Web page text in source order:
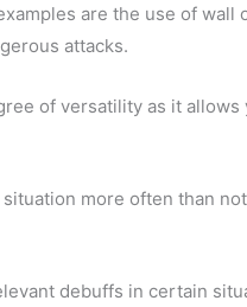
are the use of
attacks.
of versatility as it
more often than
debuffs in certain